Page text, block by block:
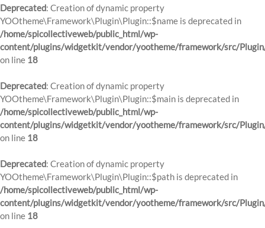
Deprecated: Creation of dynamic property
YOOtheme\Framework\Plugin\Plugin::$name is deprecated in
/home/spicollectiveweb/public_html/wp-
content/plugins/widgetkit/vendor/yootheme/framework/src/
on line 18
Deprecated: Creation of dynamic property
YOOtheme\Framework\Plugin\Plugin::$main is deprecated in
/home/spicollectiveweb/public_html/wp-
content/plugins/widgetkit/vendor/yootheme/framework/src/
on line 18
Deprecated: Creation of dynamic property
YOOtheme\Framework\Plugin\Plugin::$path is deprecated in
/home/spicollectiveweb/public_html/wp-
content/plugins/widgetkit/vendor/yootheme/framework/src/
on line 18